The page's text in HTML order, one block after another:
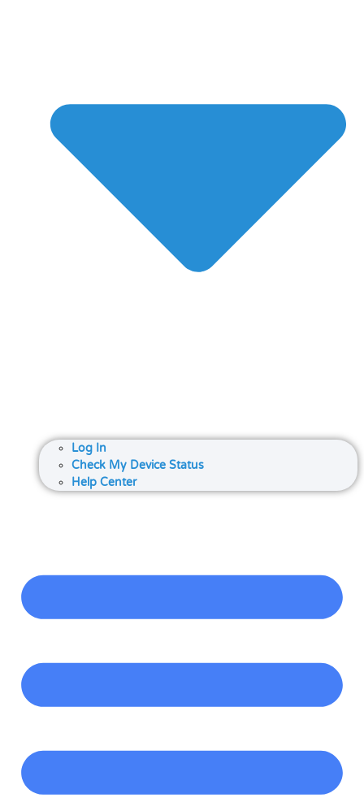
Log In
Check My Device Status
Help Center